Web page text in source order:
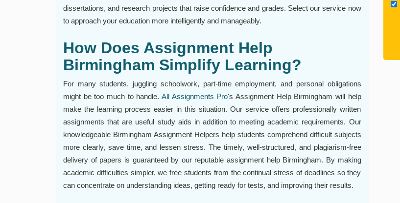
dissertations, and research projects that raise confidence and grades. Select our service now
to approach your education more intelligently and manageably.
How Does Assignment Help
Birmingham Simplify Learning?
For many students, juggling schoolwork, part-time employment, and personal obligations
might be too much to handle. All Assignments Pro's Assignment Help Birmingham will help
make the learning process easier in this situation. Our service offers professionally written
assignments that are useful study aids in addition to meeting academic requirements. Our
knowledgeable Birmingham Assignment Helpers help students comprehend difficult subjects
more clearly, save time, and lessen stress. The timely, well-structured, and plagiarism-free
delivery of papers is guaranteed by our reputable assignment help Birmingham. By making
academic difficulties simpler, we free students from the continual stress of deadlines so they
can concentrate on understanding ideas, getting ready for tests, and improving their results.